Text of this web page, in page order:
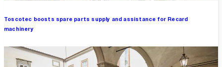
Toscotec boosts spare parts supply and assistance for Recard
machinery